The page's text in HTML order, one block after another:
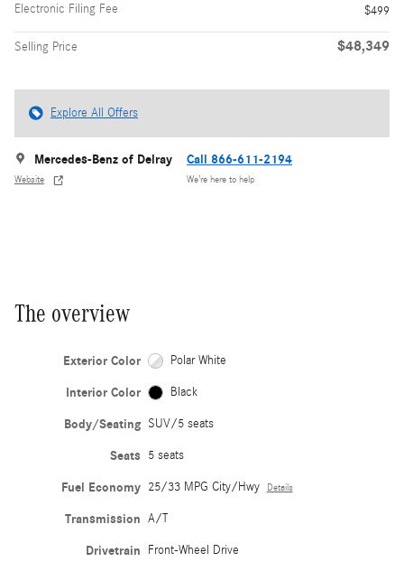
Electronic Filing Fee
$499
Selling Price $48,349
Explore All Offers
Mercedes-Benz of Delray
Website
Call 866-611-2194
We’re here to help
The overview
Exterior Color Polar White
Interior Color Black
Body/Seating SUV/5 seats
Seats 5 seats
Fuel Economy 25/33 MPG City/Hwy Details
Transmission A/T
Drivetrain Front-Wheel Drive